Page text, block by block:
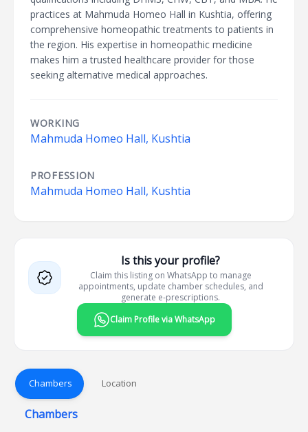
practices at Mahmuda Homeo Hall in Kushtia, offering
comprehensive homeopathic treatments to patients in
the region. His expertise in homeopathic medicine
makes him a trusted healthcare provider for those
seeking alternative medical approaches.
WORKING
Mahmuda Homeo Hall, Kushtia
PROFESSION
Mahmuda Homeo Hall, Kushtia
Is this your profile?
Claim this listing on WhatsApp to manage
appointments, update chamber schedules, and
generate e-prescriptions.
Claim Profile via WhatsApp
Chambers Location
Chambers